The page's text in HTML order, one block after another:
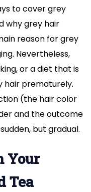
to cover grey
why grey hair
reason for grey
Nevertheless,
or a diet that is
hair prematurely.
(the hair color
and the outcome
but gradual.
Your
Tea